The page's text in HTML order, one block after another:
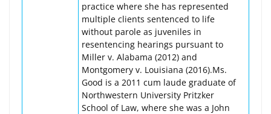
practice where she has represented
multiple clients sentenced to life
without parole as juveniles in
resentencing hearings pursuant to
Miller v. Alabama (2012) and
Montgomery v. Louisiana (2016).Ms.
Good is a 2011 cum laude graduate of
Northwestern University Pritzker
School of Law, where she was a John